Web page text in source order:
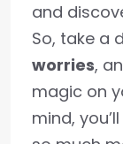
and
So, take a
worries,
magic on
mind,